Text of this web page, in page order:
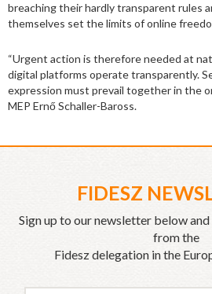
breaching their hardly transparent rules
themselves set the limits of online
“Urgent action is therefore needed at
digital platforms operate transparently.
expression must prevail together in the
MEP Ernő Schaller-Baross.
FIDESZ
Sign up to our newsletter below
from the
Fidesz delegation in the